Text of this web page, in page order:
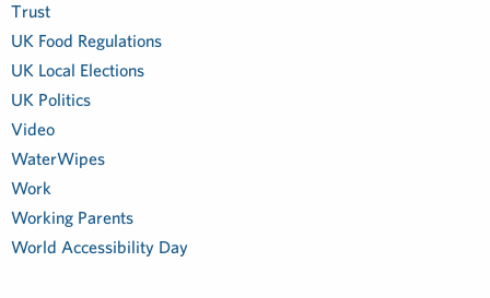
Trust
UK Food Regulations
UK Local Elections
UK Politics
Video
WaterWipes
Work
Working Parents
World Accessibility Day